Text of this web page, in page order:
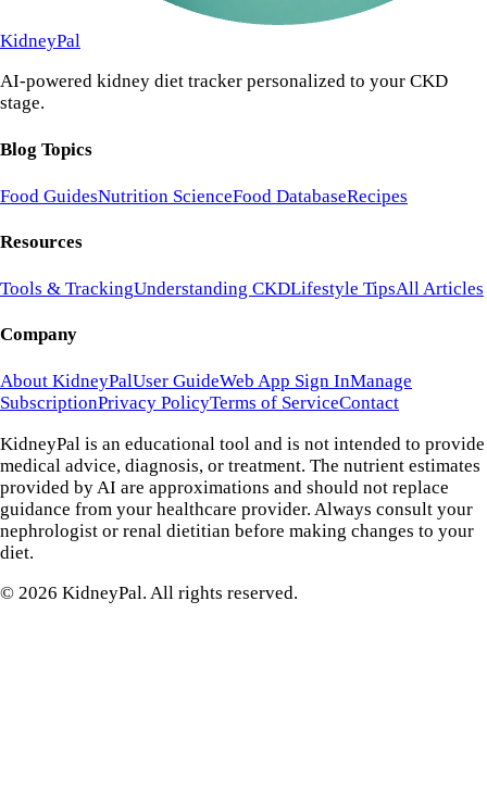
KidneyPal
AI-powered kidney diet tracker personalized to your CKD
stage.
Blog Topics
Food GuidesNutrition ScienceFood DatabaseRecipes
Resources
Tools & TrackingUnderstanding CKDLifestyle TipsAll Articles
Company
About KidneyPalUser GuideWeb App Sign InManage
SubscriptionPrivacy PolicyTerms of ServiceContact
KidneyPal is an educational tool and is not intended to provide
medical advice, diagnosis, or treatment. The nutrient estimates
provided by AI are approximations and should not replace
guidance from your healthcare provider. Always consult your
nephrologist or renal dietitian before making changes to your
diet.
© 2026 KidneyPal. All rights reserved.